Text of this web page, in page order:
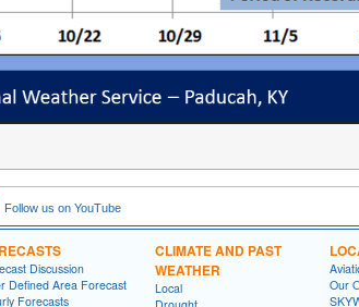
Follow us on YouTube
Discussion
Defined Area Forecast
Forecasts
CLIMATE AND PAST
WEATHER
Local
Our